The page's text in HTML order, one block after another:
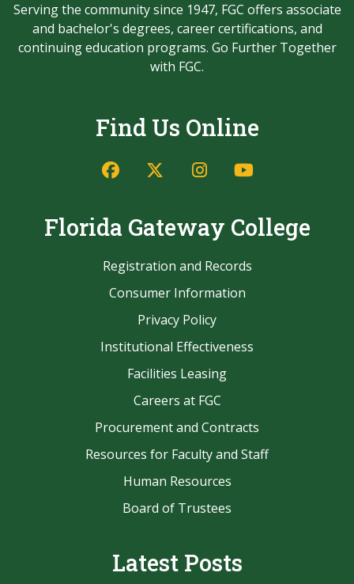
Serving the community since 1947, FGC offers associate
and bachelor's degrees, career certifications, and
continuing education programs. Go Further Together
with FGC.
Find Us Online
FacebookTwitter/X
Instagram
YouTube
Florida Gateway College
Registration and Records
Consumer Information
Privacy Policy
Institutional Effectiveness
Facilities Leasing
Careers at FGC
Procurement and Contracts
Resources for Faculty and Staff
Human Resources
Board of Trustees
Latest Posts